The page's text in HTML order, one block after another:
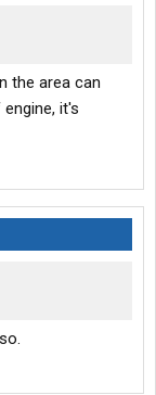
the area can
it's